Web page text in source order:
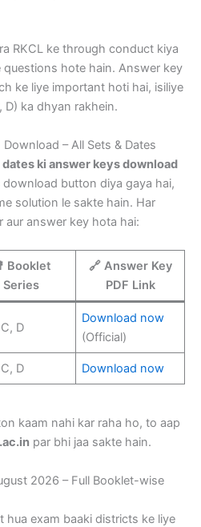
RKCL ke through conduct kiya
questions hote hain. Answer key
ke liye important hoti hai, isiliye
D) ka dhyan rakhein.
– All Sets & Dates
dates ki answer keys download
download button diya gaya hai,
solution le sakte hain. Har
aur answer key hota hai:
Booklet
Series
🔗 Answer Key
PDF Link
D
Download now
(Official)
D Download now
kaam nahi kar raha ho, to aap
par bhi jaa sakte hain.
2026 – Full Booklet-wise
exam baaki districts ke liye